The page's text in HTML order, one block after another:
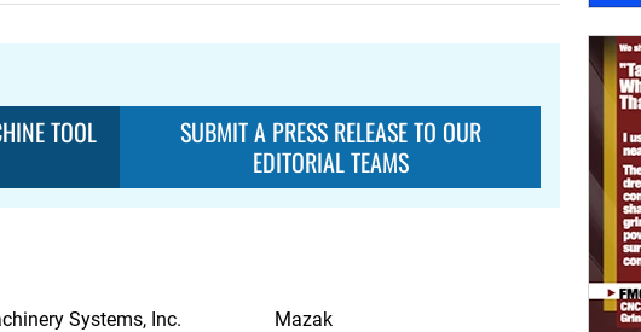
TOOL
SUBMIT A PRESS RELEASE TO OUR
EDITORIAL TEAMS
Systems, Inc.
Mazak